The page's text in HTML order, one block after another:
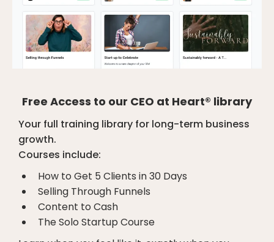
Free Access to our CEO at Heart® library
Your full training library for long-term business
growth.
Courses include:
How to Get 5 Clients in 30 Days
Selling Through Funnels
Content to Cash
The Solo Startup Course